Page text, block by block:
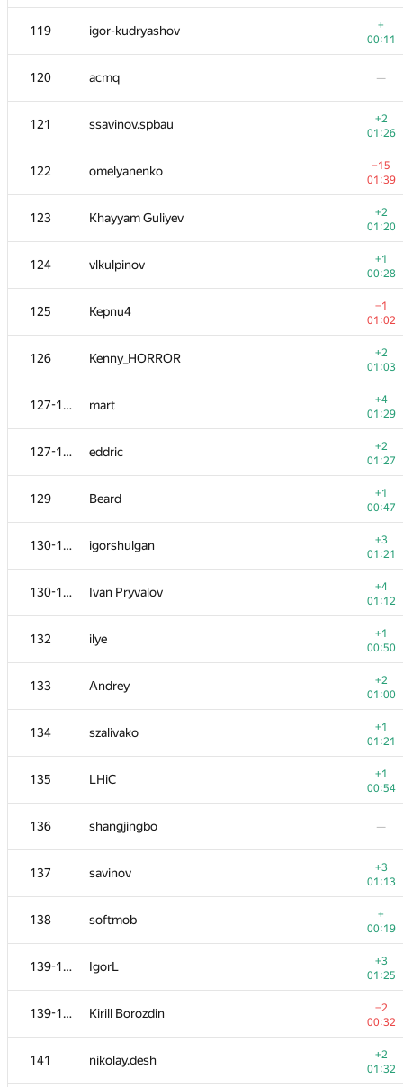
119 igor-kudryashov
+
00:11
120 acmq —
121 ssavinov.spbau
+2
01:26
122 omelyanenko
−15
01:39
123 Khayyam Guliyev
+2
01:20
124 vlkulpinov
+1
00:28
125 Kepnu4
−1
01:02
126 Kenny_HORROR
+2
01:03
127-128 mart
+4
01:29
127-128 eddric
+2
01:27
129 Beard
+1
00:47
130-131 igorshulgan
+3
01:21
130-131 Ivan Pryvalov
+4
01:12
132 ilye
+1
00:50
133 Andrey
+2
01:00
134 szalivako
+1
01:21
135 LHiC
+1
00:54
136 shangjingbo —
137 savinov
+3
01:13
138 softmob
+
00:19
139-140 IgorL
+3
01:25
139-140 Kirill Borozdin
−2
00:32
141 nikolay.desh
+2
01:32
102 ykalchevskiy —
andrey.i.bogdanov
00:16
105 0x2207
+1
00:59
106 Deleted user —
107 Наталья Гинзбург —
108 DDD BBB —
indy256
−4
00:57
+1
00:21
111 Nafis Sadique
−4
00:22
112 NotGolovanov399
+2
00:54
113 sashaostankov
00:21
114 shyshkov.oleg
+2
01:15
115 bendern
+1
01:34
116 aust42
−1
01:39
ARechitsky
−2
00:56
LichSandroLives
00:35
119 igor-kudryashov
00:11
120 acmq —
121 ssavinov.spbau
01:26
122 omelyanenko
−15
01:39
123 Khayyam Guliyev
+2
01:20
124 vlkulpinov
+1
00:28